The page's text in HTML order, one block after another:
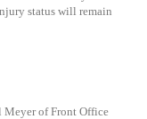
status will remain
Meyer of Front Office